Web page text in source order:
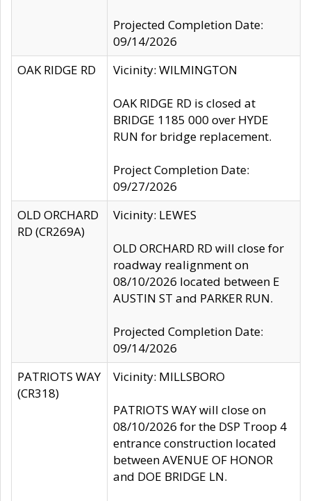
Projected Completion Date:
09/14/2026
OAK RIDGE RD
Vicinity: WILMINGTON
OAK RIDGE RD is closed at
BRIDGE 1185 000 over HYDE
RUN for bridge replacement.
Project Completion Date:
09/27/2026
OLD ORCHARD
RD (CR269A)
Vicinity: LEWES
OLD ORCHARD RD will close for
roadway realignment on
08/10/2026 located between E
AUSTIN ST and PARKER RUN.
Projected Completion Date:
09/14/2026
PATRIOTS WAY
(CR318)
Vicinity: MILLSBORO
PATRIOTS WAY will close on
08/10/2026 for the DSP Troop 4
entrance construction located
between AVENUE OF HONOR
and DOE BRIDGE LN.